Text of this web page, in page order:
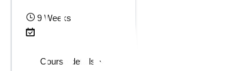
9 Weeks
Course details